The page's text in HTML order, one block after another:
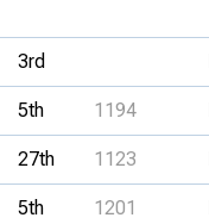
3rd
5th 1194
27th 1123
5th 1201